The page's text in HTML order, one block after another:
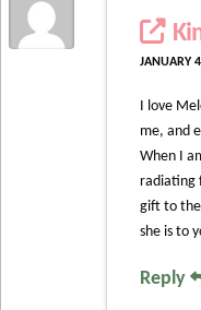
JANUARY
I love
me, and
When I
radiating
gift to the
she is to
Reply